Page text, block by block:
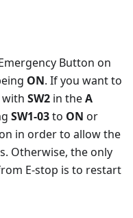
Button on
ON. If you want to
SW2 in theA
SW1-03to ON or
in order to allow the
Otherwise, the only
E-stop is to restart